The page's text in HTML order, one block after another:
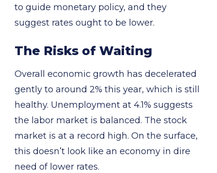
to guide monetary policy, and they
suggest rates ought to be lower.
The Risks of Waiting
Overall economic growth has decelerated
gently to around 2% this year, which is still
healthy. Unemployment at 4.1% suggests
the labor market is balanced. The stock
market is at a record high. On the surface,
this doesn’t look like an economy in dire
need of lower rates.